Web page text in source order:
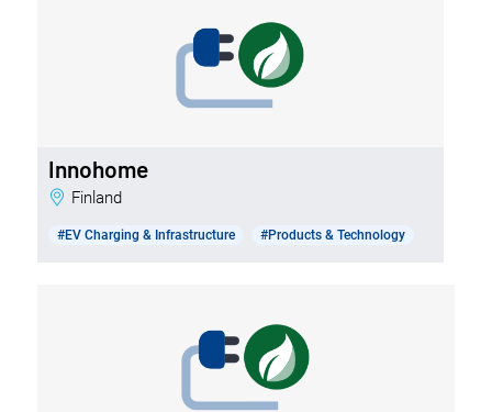
Innohome
Finland
#EV Charging & Infrastructure #Products & Technology